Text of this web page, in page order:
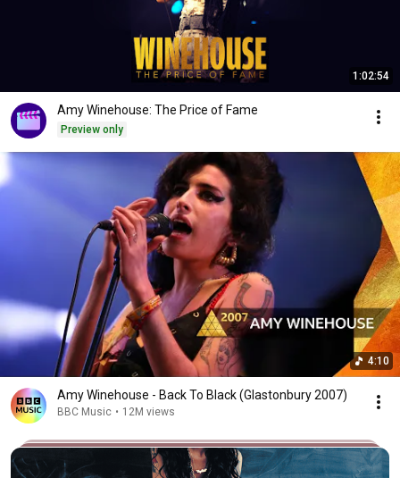
1:02:54
Amy Winehouse: The Price of Fame
Preview only
4:10
Amy Winehouse - Back To Black (Glastonbury 2007)
BBC Music • 12M views